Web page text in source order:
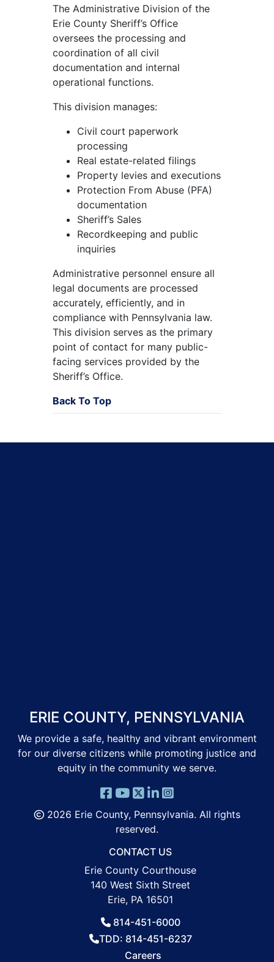
The Administrative Division of the
Erie County Sheriff’s Office
oversees the processing and
coordination of all civil
documentation and internal
operational functions.
This division manages:
Civil court paperwork
processing
Real estate-related filings
Property levies and executions
Protection From Abuse (PFA)
documentation
Sheriff’s Sales
Recordkeeping and public
inquiries
Administrative personnel ensure all
legal documents are processed
accurately, efficiently, and in
compliance with Pennsylvania law.
This division serves as the primary
point of contact for many public-
facing services provided by the
Sheriff’s Office.
Back To Top
ERIE COUNTY, PENNSYLVANIA
We provide a safe, healthy and vibrant environment
for our diverse citizens while promoting justice and
equity in the community we serve.
2026 Erie County, Pennsylvania. All rights
reserved.
CONTACT US
Erie County Courthouse
140 West Sixth Street
Erie, PA 16501
814-451-6000
TDD: 814-451-6237
Careers